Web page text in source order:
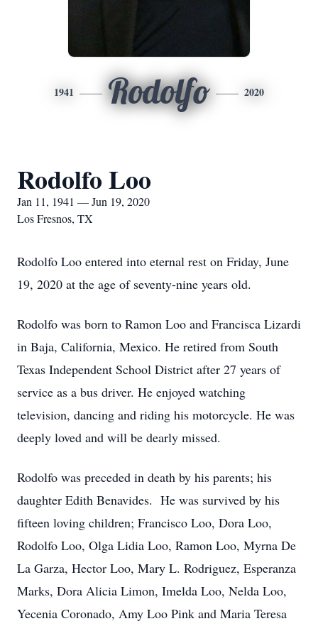
1941 Rodolfo 2020
Rodolfo Loo
Jan 11, 1941 — Jun 19, 2020
Los Fresnos, TX
Rodolfo Loo entered into eternal rest on Friday, June
19, 2020 at the age of seventy-nine years old.
Rodolfo was born to Ramon Loo and Francisca Lizardi
in Baja, California, Mexico. He retired from South
Texas Independent School District after 27 years of
service as a bus driver. He enjoyed watching
television, dancing and riding his motorcycle. He was
deeply loved and will be dearly missed.
Rodolfo was preceded in death by his parents; his
daughter Edith Benavides. He was survived by his
fifteen loving children; Francisco Loo, Dora Loo,
Rodolfo Loo, Olga Lidia Loo, Ramon Loo, Myrna De
La Garza, Hector Loo, Mary L. Rodriguez, Esperanza
Marks, Dora Alicia Limon, Imelda Loo, Nelda Loo,
Yecenia Coronado, Amy Loo Pink and Maria Teresa